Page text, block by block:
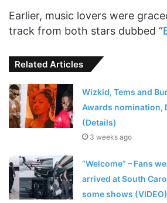
Earlier, music lovers were
track from both stars dubbed “
Related Articles
Wizkid, Tems and
Awards nomination,
(Details)
3 weeks ago
“Welcome” – Fans
arrived at South
some shows (VIDEO)